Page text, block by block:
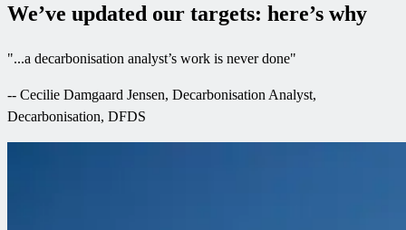
We’ve updated our targets: here’s why
"...a decarbonisation analyst’s work is never done"
-- Cecilie Damgaard Jensen, Decarbonisation Analyst,
Decarbonisation, DFDS